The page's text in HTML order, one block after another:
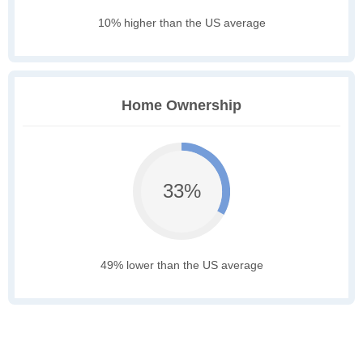
10% higher than the US average
Home Ownership
33%
49% lower than the US average